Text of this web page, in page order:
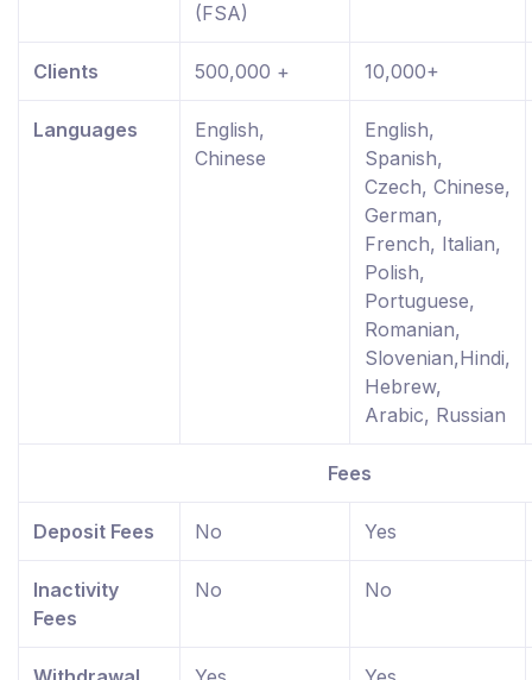
(FSA)
Clients 500,000 + 10,000+
Languages
English,
Chinese
English,
Spanish,
Czech, Chinese,
German,
French, Italian,
Polish,
Portuguese,
Romanian,
Slovenian,Hindi,
Hebrew,
Arabic, Russian
Fees
Deposit Fees No Yes
Inactivity
Fees
No No